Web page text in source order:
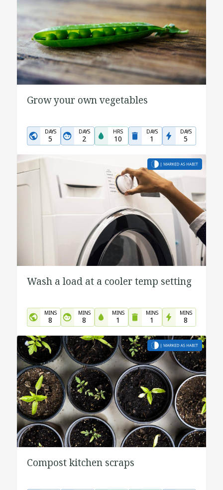
Grow your own vegetables
DAYS
5
DAYS
2
HRS
10
DAYS
1
DAYS
5
Wash a load at a cooler temp setting
MINS
8
MINS
8
MINS
1
MINS
1
MINS
8
Compost kitchen scraps